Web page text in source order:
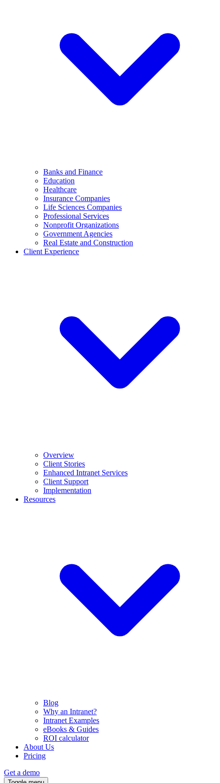
Banks and Finance
Education
Healthcare
Insurance Companies
Life Sciences Companies
Professional Services
Nonprofit Organizations
Government Agencies
Real Estate and Construction
Client Experience
Overview
Client Stories
Enhanced Intranet Services
Client Support
Implementation
Resources
Blog
Why an Intranet?
Intranet Examples
eBooks & Guides
ROI calculator
About Us
Pricing
Get a demo